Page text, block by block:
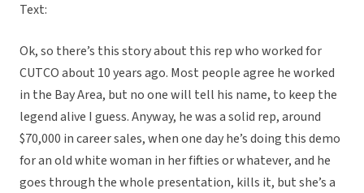
Text:
Ok, so there’s this story about this rep who worked for
CUTCO about 10 years ago. Most people agree he worked
in the Bay Area, but no one will tell his name, to keep the
legend alive I guess. Anyway, he was a solid rep, around
$70,000 in career sales, when one day he’s doing this demo
for an old white woman in her fifties or whatever, and he
goes through the whole presentation, kills it, but she’s a